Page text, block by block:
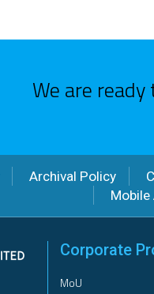
We are
Archival Policy
Mobile
Corporate
MoU